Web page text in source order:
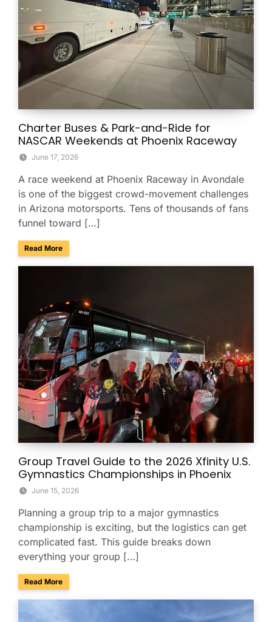
Charter Buses & Park-and-Ride for
NASCAR Weekends at Phoenix Raceway
June 17, 2026
A race weekend at Phoenix Raceway in Avondale
is one of the biggest crowd-movement challenges
in Arizona motorsports. Tens of thousands of fans
funnel toward […]
Read Moreabout Charter Buses & Park-and-Ride for NASCAR
Group Travel Guide to the 2026 Xfinity U.S.
Gymnastics Championships in Phoenix
June 15, 2026
Planning a group trip to a major gymnastics
championship is exciting, but the logistics can get
complicated fast. This guide breaks down
everything your group […]
Read Moreabout Group Travel Guide to the 2026 Xfinity U.S.